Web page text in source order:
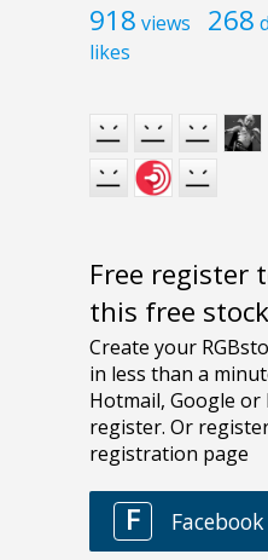
918 views 268
likes
Free register
this free